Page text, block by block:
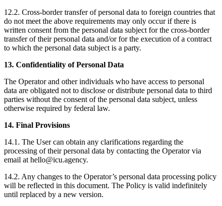
12.2. Cross-border transfer of personal data to foreign countries that
do not meet the above requirements may only occur if there is
written consent from the personal data subject for the cross-border
transfer of their personal data and/or for the execution of a contract
to which the personal data subject is a party.
13. Confidentiality of Personal Data
The Operator and other individuals who have access to personal
data are obligated not to disclose or distribute personal data to third
parties without the consent of the personal data subject, unless
otherwise required by federal law.
14. Final Provisions
14.1. The User can obtain any clarifications regarding the
processing of their personal data by contacting the Operator via
email at hello@icu.agency.
14.2. Any changes to the Operator’s personal data processing policy
will be reflected in this document. The Policy is valid indefinitely
until replaced by a new version.